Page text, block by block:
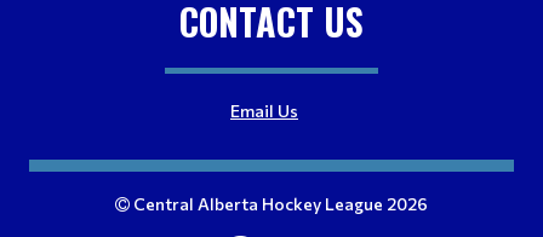
CONTACT US
Email Us
Central Alberta Hockey League 2026